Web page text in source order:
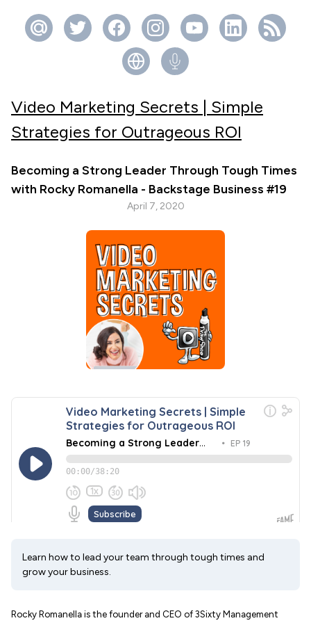
Video Marketing Secrets | Simple
Strategies for Outrageous ROI
Becoming a Strong Leader Through Tough Times
with Rocky Romanella - Backstage Business #19
April 7, 2020
Learn how to lead your team through tough times and
grow your business.
Rocky Romanella is the founder and CEO of 3Sixty Management